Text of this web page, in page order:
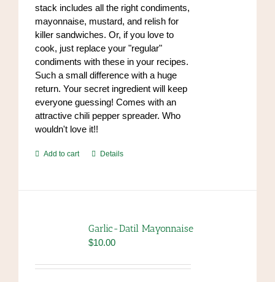
stack includes all the right condiments,
mayonnaise, mustard, and relish for
killer sandwiches. Or, if you love to
cook, just replace your "regular"
condiments with these in your recipes.
Such a small difference with a huge
return. Your secret ingredient will keep
everyone guessing! Comes with an
attractive chili pepper spreader. Who
wouldn't love it!!
Add to cart Details
Garlic-Datil Mayonnaise
$10.00